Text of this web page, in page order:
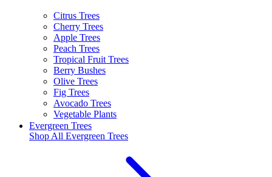
Citrus Trees
Cherry Trees
Apple Trees
Peach Trees
Tropical Fruit Trees
Berry Bushes
Olive Trees
Fig Trees
Avocado Trees
Vegetable Plants
Evergreen Trees
Shop All Evergreen Trees